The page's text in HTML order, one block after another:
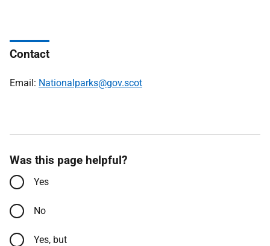
Contact
Email: Nationalparks@gov.scot
Was this page helpful?
Yes
No
Yes, but